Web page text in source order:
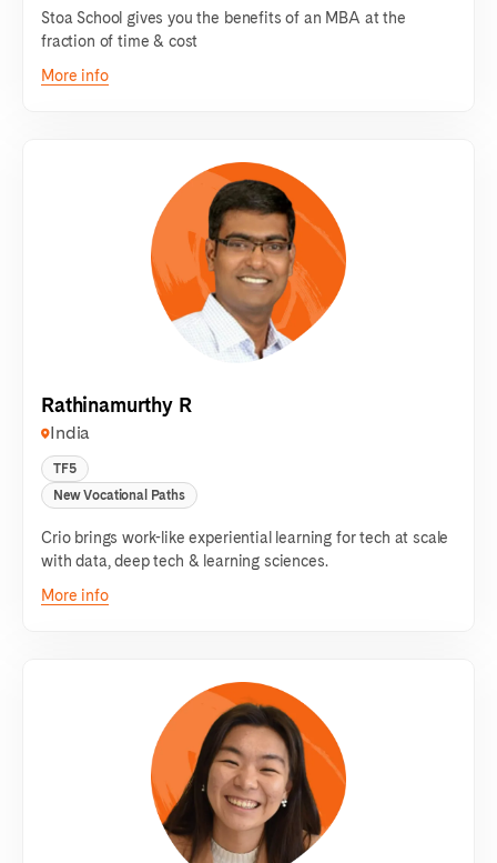
Stoa School gives you the benefits of an MBA at the
fraction of time & cost
More info
Rathinamurthy R
India
TF5
New Vocational Paths
Crio brings work-like experiential learning for tech at scale
with data, deep tech & learning sciences.
More info